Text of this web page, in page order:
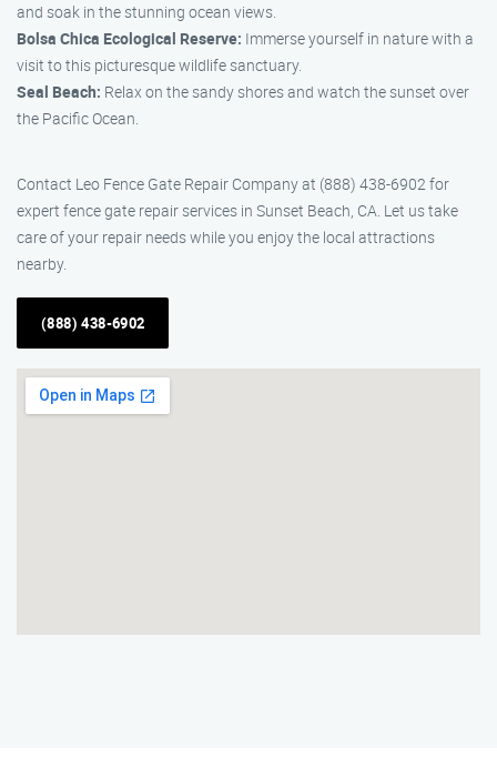
and soak in the stunning ocean views.
Bolsa Chica Ecological Reserve: Immerse yourself in nature with a
visit to this picturesque wildlife sanctuary.
Seal Beach: Relax on the sandy shores and watch the sunset over
the Pacific Ocean.
Contact Leo Fence Gate Repair Company at (888) 438-6902 for
expert fence gate repair services in Sunset Beach, CA. Let us take
care of your repair needs while you enjoy the local attractions
nearby.
(888) 438-6902